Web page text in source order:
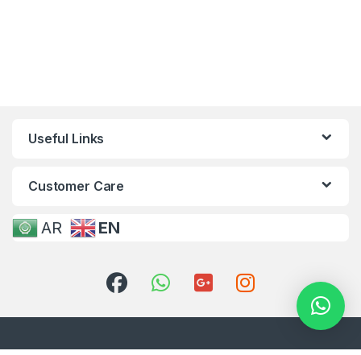
Useful Links
Customer Care
AR EN